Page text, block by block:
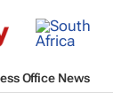
Office News